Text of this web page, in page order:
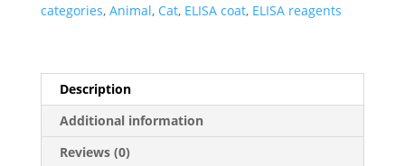
categories, Animal, Cat, ELISA coat, ELISA reagents
Description
Additional information
Reviews (0)